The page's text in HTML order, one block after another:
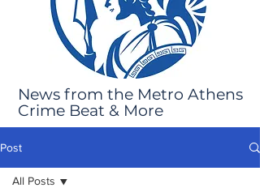
News from the Metro Athens
Crime Beat & More
Post
All Posts